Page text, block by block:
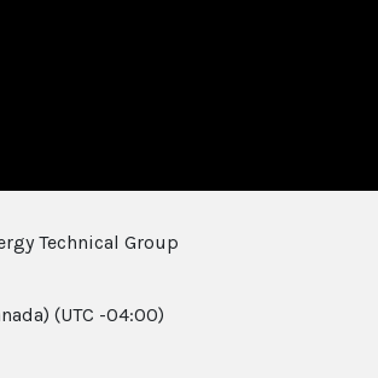
Technical Group
(UTC -04:00)